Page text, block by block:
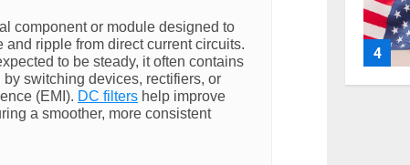
component or module designed to
and ripple from direct current circuits.
to be steady, it often contains
switching devices, rectifiers, or
(EMI). DC filters help improve
a smoother, more consistent
4